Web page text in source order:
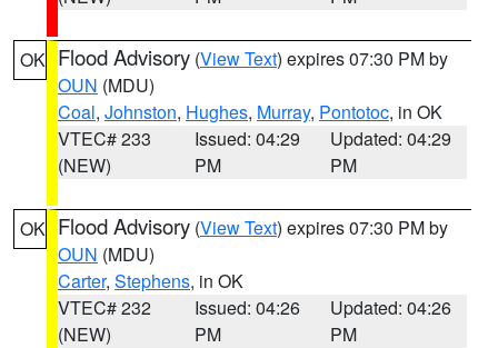
OK Flood Advisory (View Text) expires 07:30 PM by
OUN (MDU)
Coal, Johnston, Hughes, Murray, Pontotoc, in OK
VTEC# 233
(NEW)
Issued: 04:29
PM
Updated: 04:29
PM
OK Flood Advisory (View Text) expires 07:30 PM by
OUN (MDU)
Carter, Stephens, in OK
VTEC# 232
(NEW)
Issued: 04:26
PM
Updated: 04:26
PM